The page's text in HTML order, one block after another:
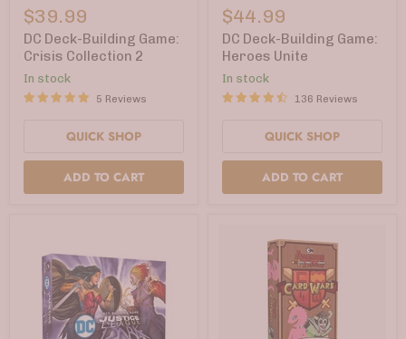
Deck-
Building
Game:
Crisis
2
$39.99
DC Deck-Building Game:
Crisis Collection 2
In stock
5 Reviews
QUICK SHOP
ADD TO CART
Deck-
Building
Game:
Heroes
$44.99
DC Deck-Building Game:
Heroes Unite
In stock
136 Reviews
QUICK SHOP
ADD TO CART